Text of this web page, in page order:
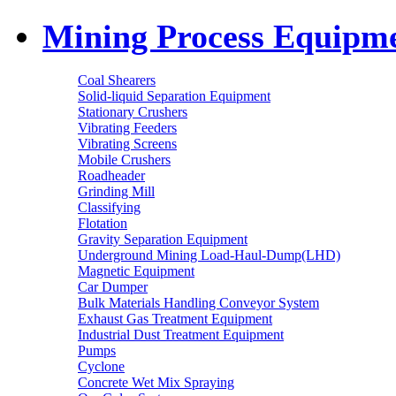
Mining Process
Coal Shearers
Solid-liquid Separation Equipment
Stationary Crushers
Vibrating Feeders
Vibrating Screens
Mobile Crushers
Roadheader
Grinding Mill
Classifying
Flotation
Gravity Separation Equipment
Underground Mining Load-Haul-Dump(LHD)
Magnetic Equipment
Car Dumper
Bulk Materials Handling Conveyor System
Exhaust Gas Treatment Equipment
Industrial Dust Treatment Equipment
Pumps
Cyclone
Concrete Wet Mix Spraying